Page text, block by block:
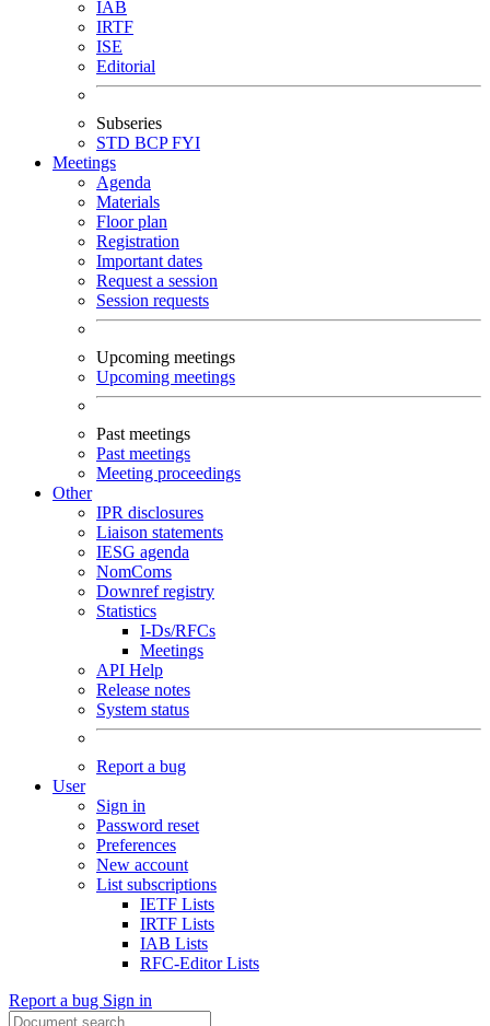
IAB
IRTF
ISE
Editorial
Subseries
STD BCPFYI
Meetings
Agenda
Materials
Floor plan
Registration
Important dates
Request a session
Session requests
Upcoming meetings
Upcoming meetings
Past meetings
Past meetings
Meeting proceedings
Other
IPR disclosures
Liaison statements
IESG agenda
NomComs
Downref registry
Statistics
I-Ds/RFCs
Meetings
API Help
Release notes
System status
Report a bug
User
Sign in
Password reset
Preferences
New account
List subscriptions
IETF Lists
IRTF Lists
IAB Lists
RFC-Editor Lists
Report a bug Sign in